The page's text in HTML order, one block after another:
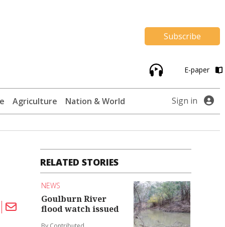
Subscribe
E-paper
Agriculture Nation & World Sign in
RELATED STORIES
NEWS
Goulburn River
flood watch issued